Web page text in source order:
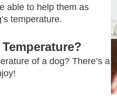
able to help them as
temperature.
of a dog? There’s a